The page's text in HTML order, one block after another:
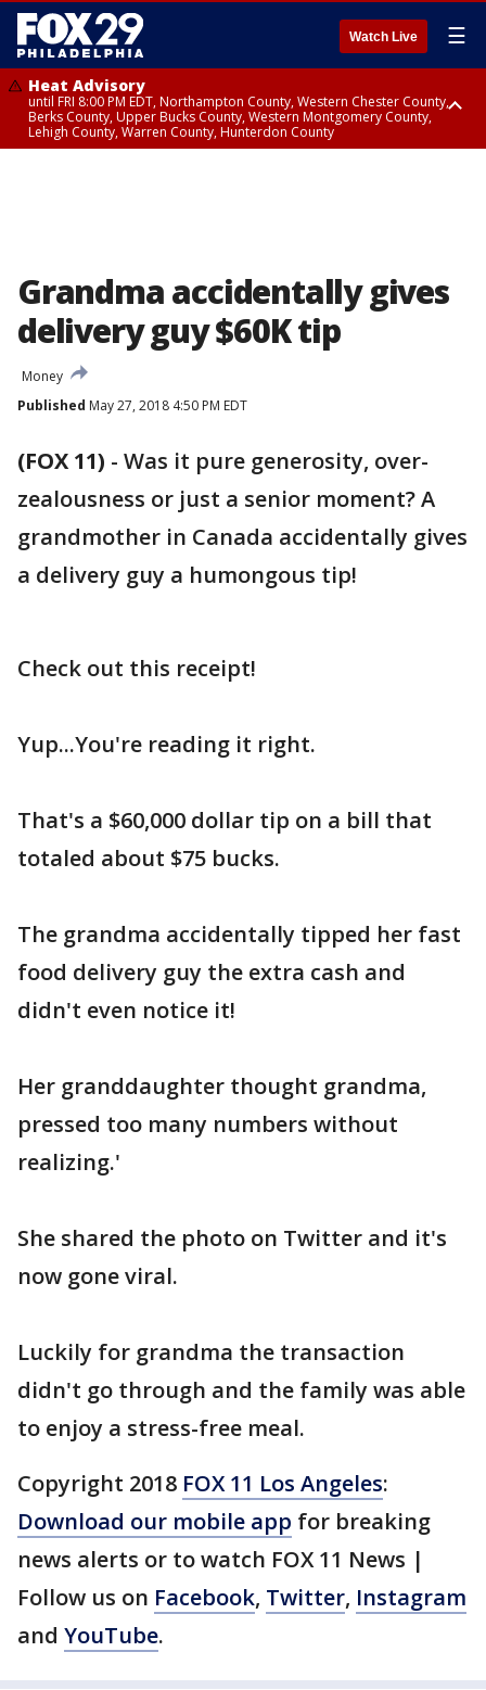
Watch Live ☰
Heat Advisory
until FRI 8:00 PM EDT, Northampton County, Western Chester County,
Berks County, Upper Bucks County, Western Montgomery County,
Lehigh County, Warren County, Hunterdon County
Grandma accidentally gives
delivery guy $60K tip
Money
Published May 27, 2018 4:50 PM EDT
(FOX 11) - Was it pure generosity, over-
zealousness or just a senior moment? A
grandmother in Canada accidentally gives
a delivery guy a humongous tip!
Check out this receipt!
Yup...You're reading it right.
That's a $60,000 dollar tip on a bill that
totaled about $75 bucks.
The grandma accidentally tipped her fast
food delivery guy the extra cash and
didn't even notice it!
Her granddaughter thought grandma,
pressed too many numbers without
realizing.'
She shared the photo on Twitter and it's
now gone viral.
Luckily for grandma the transaction
didn't go through and the family was able
to enjoy a stress-free meal.
Copyright 2018 FOX 11 Los Angeles:
Download our mobile app for breaking
news alerts or to watch FOX 11 News |
Follow us on Facebook, Twitter, Instagram
and YouTube.